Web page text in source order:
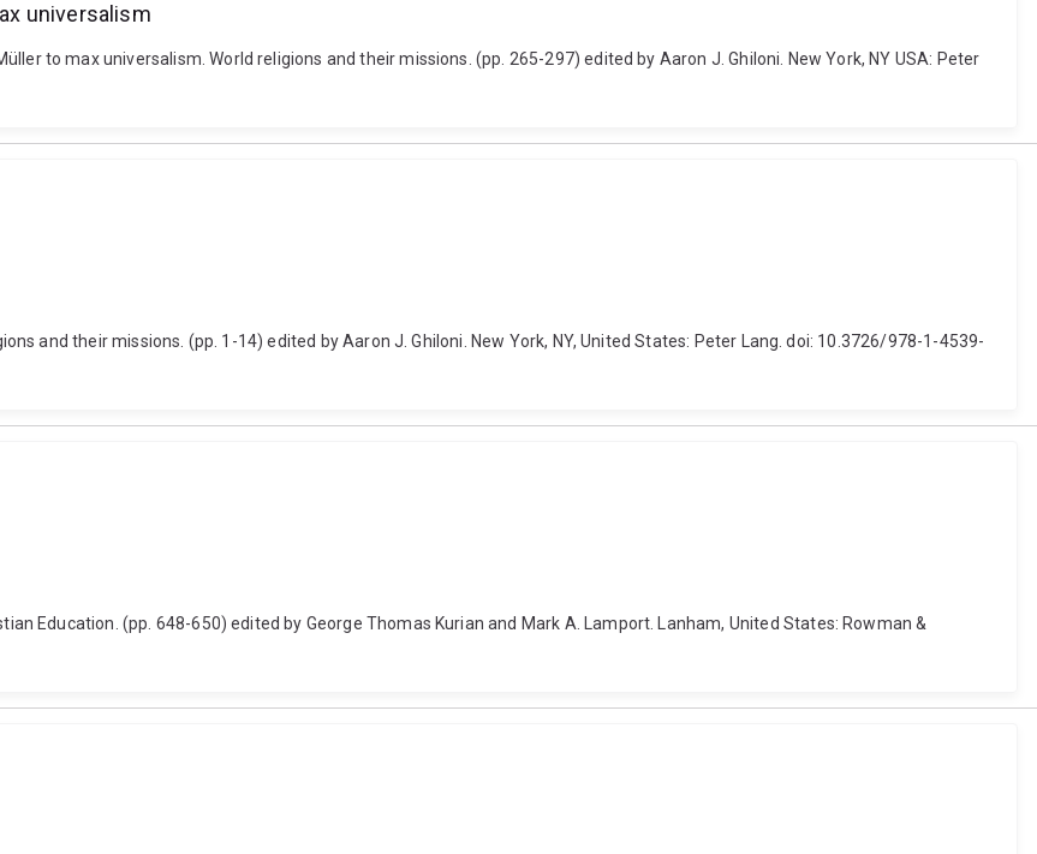
universalism
to max universalism. World religions and their missions. (pp. 265-297) edited by Aaron J. Ghiloni. New York, NY USA: Peter
and their missions. (pp. 1-14) edited by Aaron J. Ghiloni. New York, NY, United States: Peter Lang. doi: 10.3726/978-1-4539-
Education. (pp. 648-650) edited by George Thomas Kurian and Mark A. Lamport. Lanham, United States: Rowman &